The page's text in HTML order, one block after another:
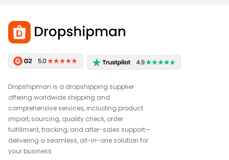
Dropshipman is a dropshipping supplier
offering worldwide shipping and
comprehensive services, including product
import, sourcing, quality check, order
fulfillment, tracking, and after-sales support—
delivering a seamless, all-in-one solution for
your business.